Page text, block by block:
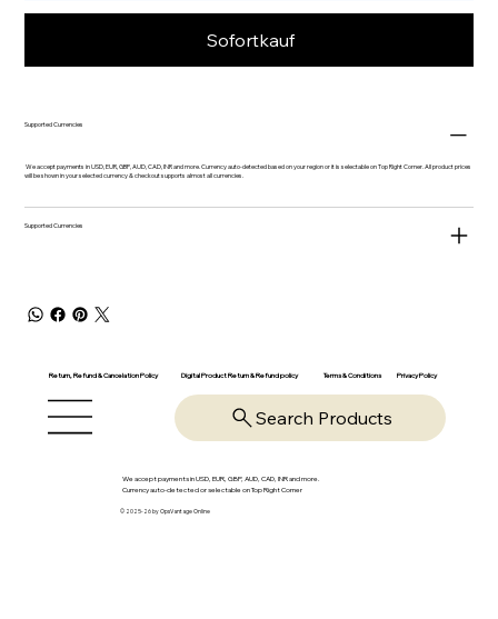
Sofortkauf
Supported Currencies
We accept payments in USD, EUR, GBP, AUD, CAD, INR and more. Currency auto-detected based on your region or it is selectable on Top Right Corner. All product prices
will be shown in your selected currency & checkout supports almost all currencies.
Supported Currencies
Return, Refund & Cancelation Policy Digital Product Return & Refund policy Terms & Conditions Privacy Policy
Search Products
We accept payments in USD, EUR, GBP, AUD, CAD, INR and more.
Currency auto-detected or selectable on Top Right Corner
© 2025-26 by OpsVantage Online